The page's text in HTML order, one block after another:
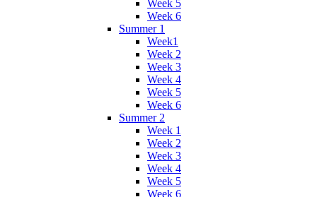
Week 5
Week 6
Summer 1
Week1
Week 2
Week 3
Week 4
Week 5
Week 6
Summer 2
Week 1
Week 2
Week 3
Week 4
Week 5
Week 6